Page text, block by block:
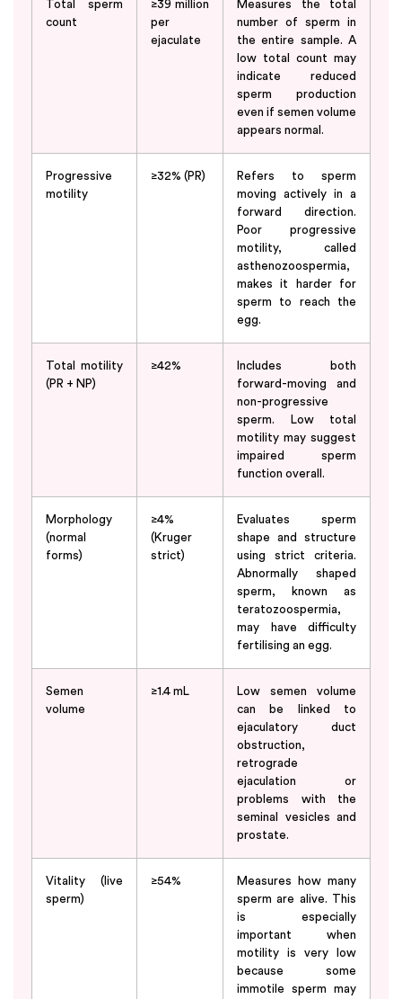
Total sperm
count
≥39 million
per
ejaculate
Measures the total
number of sperm in
the entire sample. A
low total count may
indicate reduced
sperm production
even if semen volume
appears normal.
Progressive
motility
≥32% (PR)
Refers to sperm
moving actively in a
forward direction.
Poor progressive
motility, called
asthenozoospermia,
makes it harder for
sperm to reach the
egg.
Total motility
(PR + NP)
≥42%
Includes both
forward-moving and
non-progressive
sperm. Low total
motility may suggest
impaired sperm
function overall.
Morphology
(normal
forms)
≥4%
(Kruger
strict)
Evaluates sperm
shape and structure
using strict criteria.
Abnormally shaped
sperm, known as
teratozoospermia,
may have difficulty
fertilising an egg.
Semen
volume
≥1.4 mL
Low semen volume
can be linked to
ejaculatory duct
obstruction,
retrograde
ejaculation or
problems with the
seminal vesicles and
prostate.
Vitality (live
sperm)
≥54%
Measures how many
sperm are alive. This
is especially
important when
motility is very low
because some
immotile sperm may